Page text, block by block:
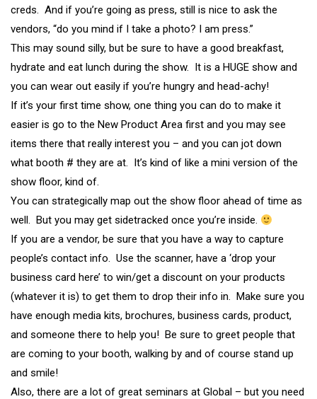
creds. And if you’re going as press, still is nice to ask the
vendors, “do you mind if I take a photo? I am press.”
This may sound silly, but be sure to have a good breakfast,
hydrate and eat lunch during the show. It is a HUGE show and
you can wear out easily if you’re hungry and head-achy!
If it’s your first time show, one thing you can do to make it
easier is go to the New Product Area first and you may see
items there that really interest you – and you can jot down
what booth # they are at. It’s kind of like a mini version of the
show floor, kind of.
You can strategically map out the show floor ahead of time as
well. But you may get sidetracked once you’re inside.
If you are a vendor, be sure that you have a way to capture
people’s contact info. Use the scanner, have a ‘drop your
business card here’ to win/get a discount on your products
(whatever it is) to get them to drop their info in. Make sure you
have enough media kits, brochures, business cards, product,
and someone there to help you! Be sure to greet people that
are coming to your booth, walking by and of course stand up
and smile!
Also, there are a lot of great seminars at Global – but you need